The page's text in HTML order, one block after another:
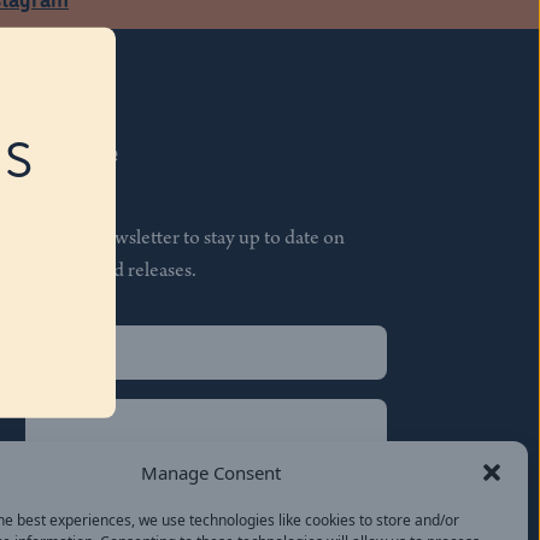
Manage Consent
best experiences, we use technologies like cookies to store and/or
Subscribe
Join our newsletter to stay up to date on
features and releases.
(Required)
(Required)